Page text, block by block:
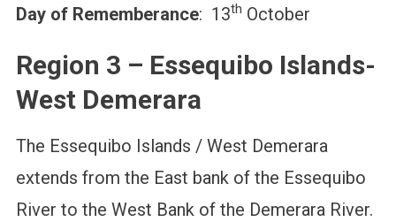
Day of Rememberance: 13th October
Region 3 – Essequibo Islands-
West Demerara
The Essequibo Islands / West Demerara
extends from the East bank of the Essequibo
River to the West Bank of the Demerara River.